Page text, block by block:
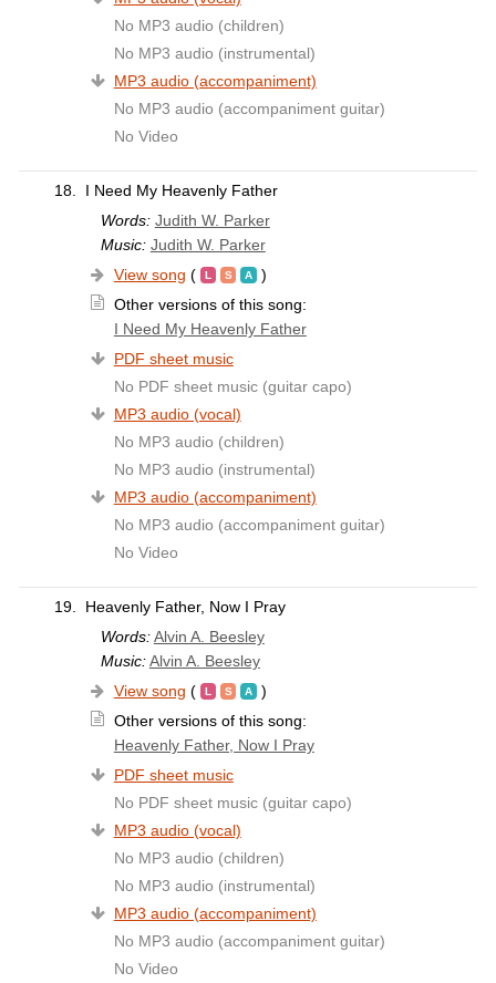
No MP3 audio (children)
No MP3 audio (instrumental)
MP3 audio (accompaniment)
No MP3 audio (accompaniment guitar)
No Video
18.
I Need My Heavenly Father
Words: Judith W. Parker
Music: Judith W. Parker
View song (
)
Other versions of this song:
I Need My Heavenly Father
PDF sheet music
No PDF sheet music (guitar capo)
MP3 audio (vocal)
No MP3 audio (children)
No MP3 audio (instrumental)
MP3 audio (accompaniment)
No MP3 audio (accompaniment guitar)
No Video
19.
Heavenly Father, Now I Pray
Words: Alvin A. Beesley
Music: Alvin A. Beesley
View song (
)
Other versions of this song:
Heavenly Father, Now I Pray
PDF sheet music
No PDF sheet music (guitar capo)
MP3 audio (vocal)
No MP3 audio (children)
No MP3 audio (instrumental)
MP3 audio (accompaniment)
No MP3 audio (accompaniment guitar)
No Video